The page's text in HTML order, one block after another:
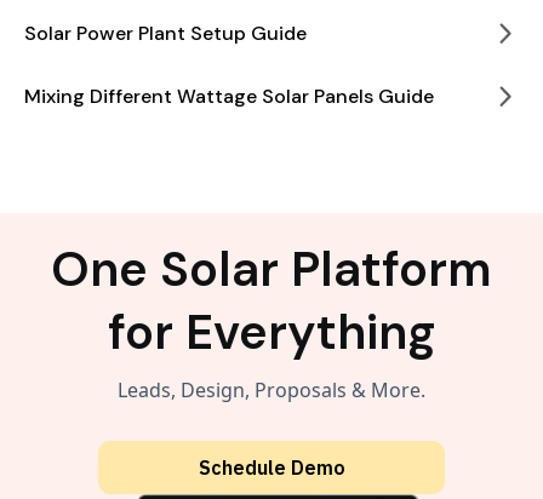
Solar Power Plant Setup Guide
Mixing Different Wattage Solar Panels Guide
One Solar Platform
for Everything
Leads, Design, Proposals & More.
Schedule Demo